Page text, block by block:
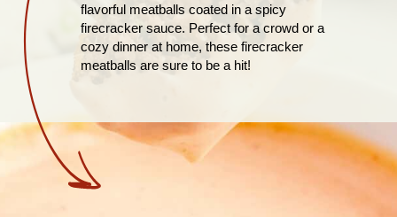
flavorful meatballs coated in a spicy
firecracker sauce. Perfect for a crowd or a
cozy dinner at home, these firecracker
meatballs are sure to be a hit!